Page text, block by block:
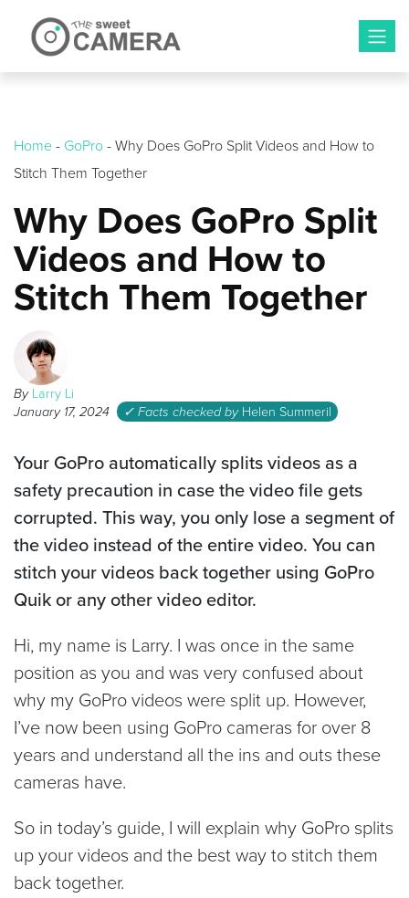
content
Home- GoPro-Why Does GoPro Split Videos and How to
Stitch Them Together
Why Does GoPro Split
Videos and How to
Stitch Them Together
ByLarry Li
January 17, 2024
✓ Facts checked byHelen Summeril
Your GoPro automatically splits videos as a
safety precaution in case the video file gets
corrupted. This way, you only lose a segment of
the video instead of the entire video. You can
stitch your videos back together using GoPro
Quik or any other video editor.
Hi, my name is Larry. I was once in the same
position as you and was very confused about
why my GoPro videos were split up. However,
I’ve now been using GoPro cameras for over 8
years and understand all the ins and outs these
cameras have.
So in today’s guide, I will explain why GoPro splits
up your videos and the best way to stitch them
back together.